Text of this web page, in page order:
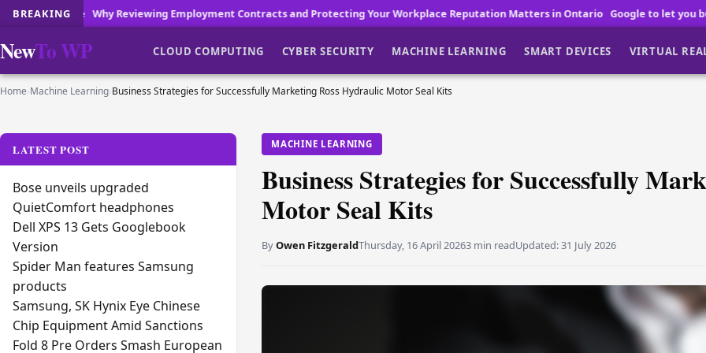
BREAKING
Reviewing Employment Contracts and Protecting Your Workplace Reputation Matters in Ontario Google to let you buy Pixel 11 before
NewTo WP CLOUD COMPUTING CYBER SECURITY MACHINE LEARNING SMART DEVICES VIRTUAL
Home›Machine Learning›Business Strategies for Successfully Marketing Ross Hydraulic Motor Seal Kits
MACHINE LEARNING
Business Strategies for Successfully
Motor Seal Kits
ByOwen FitzgeraldThursday, 16 April 20263 min readUpdated:31 July 2026
LATEST POST
Bose unveils upgraded
QuietComfort headphones
Dell XPS 13 Gets Googlebook
Version
Spider Man features Samsung
products
Samsung, SK Hynix Eye Chinese
Chip Equipment Amid Sanctions
Fold 8 Pre Orders Smash European